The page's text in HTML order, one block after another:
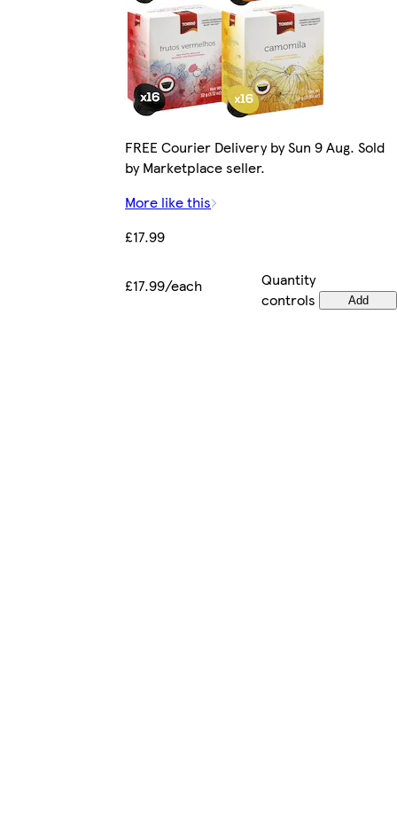
FREE Courier Delivery by Sun 9 Aug. Sold
by Marketplace seller.
More like this
£17.99
£17.99/each
Quantity
controls
Add